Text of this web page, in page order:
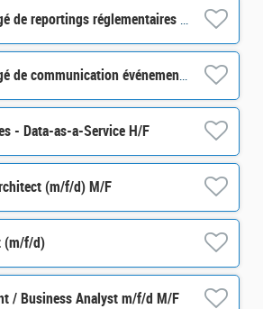
Alternance - Chargé de reportings réglementaires - H/F
Alternance - Chargé de communication événementielle - H/F
- Data-as-a-Service H/F
(m/f/d) M/F
(m/f/d)
/ Business Analyst m/f/d M/F